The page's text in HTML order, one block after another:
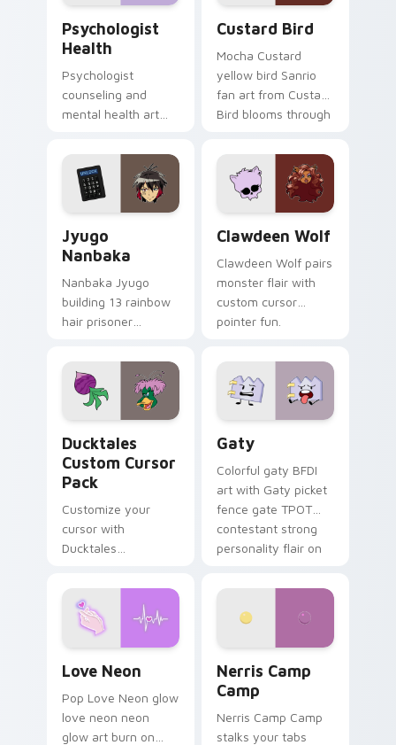
Psychologist
Health
Psychologist
counseling and
mental health art
profession warmth
across your pointer
and daily tabs.
Custard Bird
Mocha Custard
yellow bird Sanrio
fan art from Custard
Bird blooms through
custom cursor
kawaii flair.
Jyugo
Nanbaka
Nanbaka Jyugo
building 13 rainbow
hair prisoner
comedy chaos
paints rainbow tabs
on your pointer pair.
Clawdeen Wolf
Clawdeen Wolf pairs
monster flair with
custom cursor
pointer fun.
Ducktales
Custom Cursor
Pack
Customize your
cursor with
Ducktales
Gaty
Colorful gaty BFDI
art with Gaty picket
fence gate TPOT
contestant strong
personality flair on
Love Neon
Pop Love Neon glow
love neon neon
glow art burn on
Nerris Camp
Camp
Nerris Camp Camp
stalks your tabs